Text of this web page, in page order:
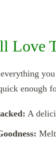
Love
enough
A